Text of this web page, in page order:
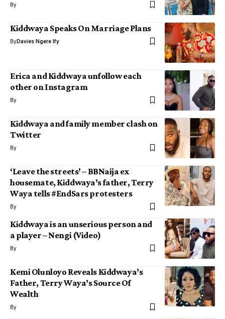
By
Kiddwaya Speaks On Marriage Plans
ByDavies Ngere Ify
Erica and Kiddwaya unfollow each
other on Instagram
By
Kiddwaya and family member clash on
Twitter
By
‘Leave the streets’ – BBNaija ex
housemate, Kiddwaya’s father, Terry
Waya tells #EndSars protesters
By
Kiddwaya is an unserious person and
a player – Nengi (Video)
By
Kemi Olunloyo Reveals Kiddwaya’s
Father, Terry Waya’s Source Of
Wealth
By